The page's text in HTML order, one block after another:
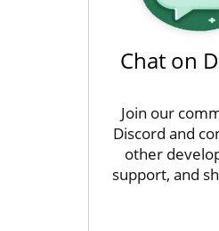
Chat on
Join our
Discord and
other
support, and